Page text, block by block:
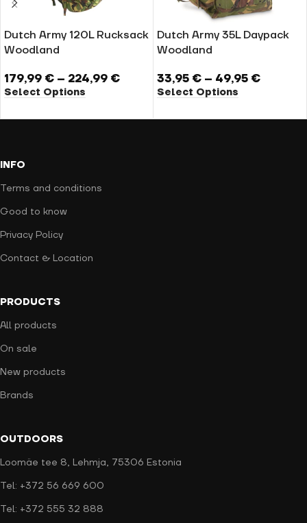
Dutch Army 120L Rucksack
Woodland
179,99 € – 224,99 €
Select Options
Dutch Army 35L Daypack
Woodland
33,95 € – 49,95 €
Select Options
INFO
Terms and conditions
Good to know
Privacy Policy
Contact & Location
PRODUCTS
All products
On sale
New products
Brands
OUTDOORS
Loomäe tee 8, Lehmja, 75306 Estonia
Tel: +372 56 669 600
Tel: +372 555 32 888